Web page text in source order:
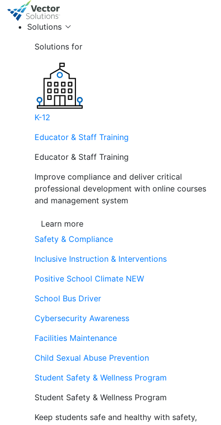
Solutions
Solutions for
K-12
Educator & Staff Training
Educator & Staff Training
Improve compliance and deliver critical
professional development with online courses
and management system
Learn more
Safety & Compliance
Inclusive Instruction & Interventions
Positive School Climate NEW
School Bus Driver
Cybersecurity Awareness
Facilities Maintenance
Child Sexual Abuse Prevention
Student Safety & Wellness Program
Student Safety & Wellness Program
Keep students safe and healthy with safety,